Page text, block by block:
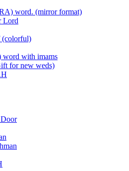
word. (mirror format)
Lord
(colorful)
with imams
for new weds)